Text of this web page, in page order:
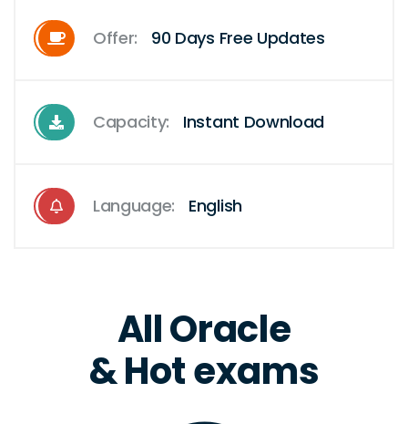
Offer: 90 Days Free Updates
Capacity: Instant Download
Language: English
All Oracle
& Hot exams